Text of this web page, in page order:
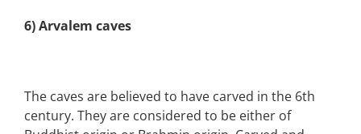
6) Arvalem caves
The caves are believed to have carved in the 6th
century. They are considered to be either of